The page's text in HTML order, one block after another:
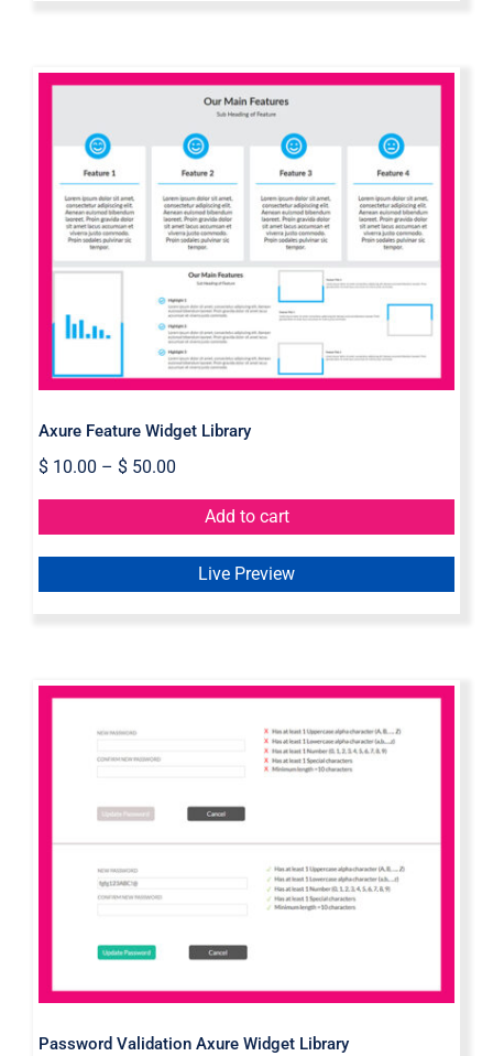
Axure Feature Widget Library
Axure Feature Widget Library
$10.00 – $50.00
Add to cart
Live Preview
Password Validation Axure Widget Library